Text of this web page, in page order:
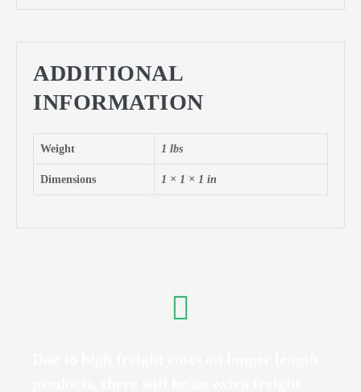
ADDITIONAL
INFORMATION
Weight 1 lbs
Dimensions 1 × 1 × 1 in